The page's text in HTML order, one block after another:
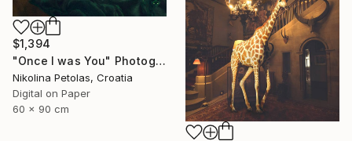
$1,394
"Once I was You" Photograph
Nikolina Petolas, Croatia
Digital on Paper
60 x 90 cm